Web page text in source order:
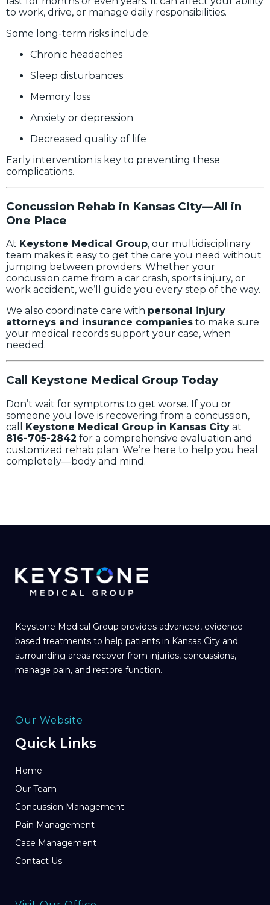
to work, drive, or manage daily responsibilities.
Some long-term risks include:
Chronic headaches
Sleep disturbances
Memory loss
Anxiety or depression
Decreased quality of life
Early intervention is key to preventing these
complications.
Concussion Rehab in Kansas City—All in
One Place
At Keystone Medical Group, our multidisciplinary
team makes it easy to get the care you need without
jumping between providers. Whether your
concussion came from a car crash, sports injury, or
work accident, we’ll guide you every step of the way.
We also coordinate care with personal injury
attorneys and insurance companies to make sure
your medical records support your case, when
needed.
Call Keystone Medical Group Today
Don’t wait for symptoms to get worse. If you or
someone you love is recovering from a concussion,
call Keystone Medical Group in Kansas City at
816-705-2842 for a comprehensive evaluation and
customized rehab plan. We’re here to help you heal
completely—body and mind.
Keystone Medical Group provides advanced, evidence-
based treatments to help patients in Kansas City and
surrounding areas recover from injuries, concussions,
manage pain, and restore function.
Our Website
Quick Links
Home
Our Team
Concussion Management
Pain Management
Case Management
Contact Us